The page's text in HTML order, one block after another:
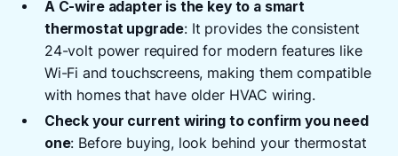
A C-wire adapter is the key to a smart
thermostat upgrade: It provides the consistent
24-volt power required for modern features like
Wi-Fi and touchscreens, making them compatible
with homes that have older HVAC wiring.
Check your current wiring to confirm you need
one: Before buying, look behind your thermostat